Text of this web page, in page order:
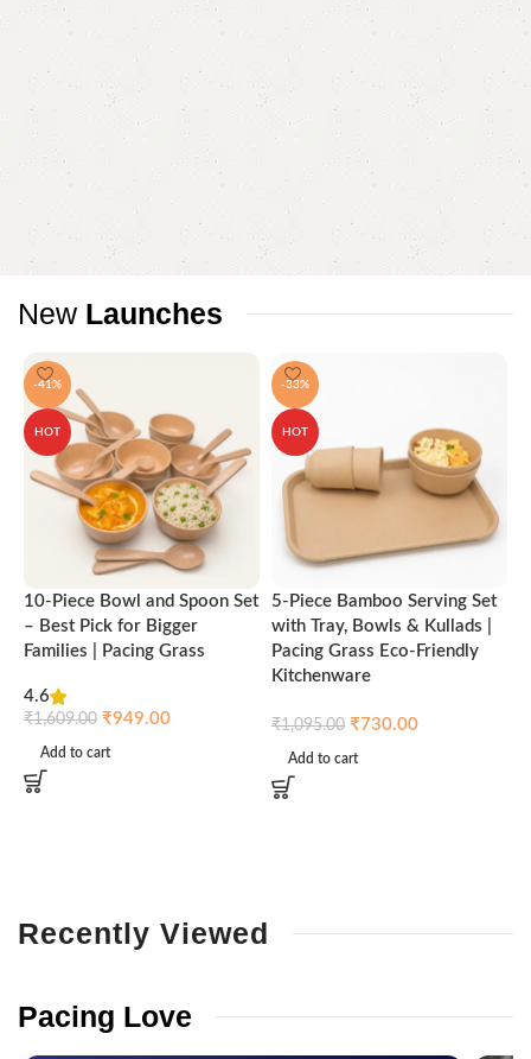
New Launches
-41%
HOT
10-Piece Bowl and Spoon Set
– Best Pick for Bigger
Families | Pacing Grass
4.6
₹1,609.00 ₹949.00
Add to cart
-33%
HOT
5-Piece Bamboo Serving Set
with Tray, Bowls & Kullads |
Pacing Grass Eco-Friendly
Kitchenware
₹1,095.00 ₹730.00
Add to cart
Recently Viewed
Pacing Love